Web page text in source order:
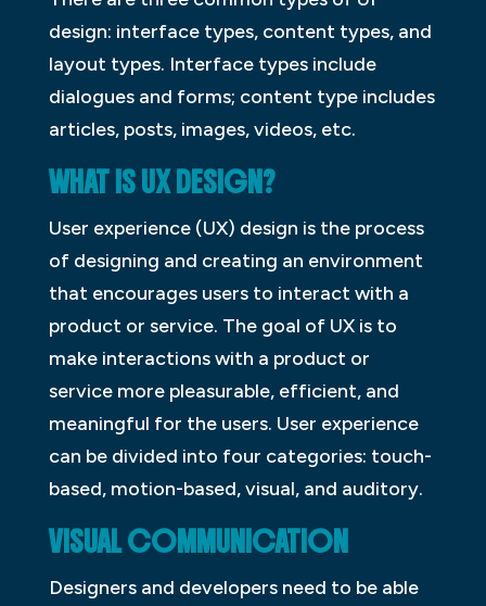
design: interface types, content types, and
layout types. Interface types include
dialogues and forms; content type includes
articles, posts, images, videos, etc.
WHAT IS UX DESIGN?
User experience (UX) design is the process
of designing and creating an environment
that encourages users to interact with a
product or service. The goal of UX is to
make interactions with a product or
service more pleasurable, efficient, and
meaningful for the users. User experience
can be divided into four categories: touch-
based, motion-based, visual, and auditory.
VISUAL COMMUNICATION
Designers and developers need to be able